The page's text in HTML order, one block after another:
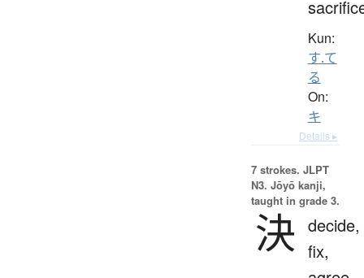
Kun:
す.て
る
On:
キ
Details ▸
7 strokes. JLPT
N3. Jōyō kanji,
taught in grade 3.
決 decide,
fix,